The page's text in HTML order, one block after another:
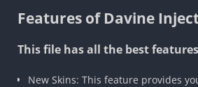
Features of Davine
This file has all the best
New Skins: This feature provides